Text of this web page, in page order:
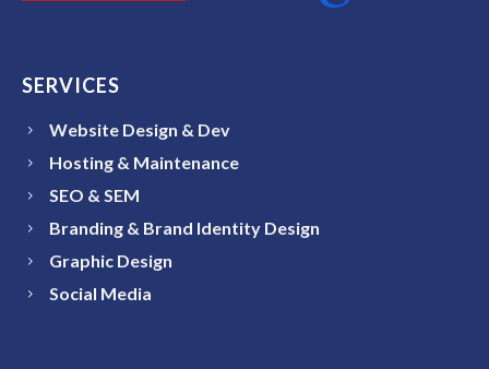
SERVICES
Website Design & Dev
Hosting & Maintenance
SEO & SEM
Branding & Brand Identity Design
Graphic Design
Social Media